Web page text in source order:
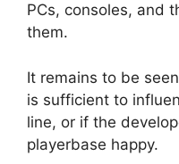
PCs, consoles, and
them.
It remains to be
is sufficient to
line, or if the
playerbase happy.